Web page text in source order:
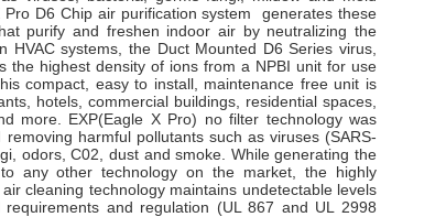
D6 Chip air purification system generates these
purify and freshen indoor air by neutralizing the
HVAC systems, the Duct Mounted D6 Series virus,
the highest density of ions from a NPBI unit for use
compact, easy to install, maintenance free unit is
hotels, commercial buildings, residential spaces,
more. EXP(Eagle X Pro) no filter technology was
harmful pollutants such as viruses (SARS-
odors, C02, dust and smoke. While generating the
any other technology on the market, the highly
cleaning technology maintains undetectable levels
and regulation (UL 867 and UL 2998